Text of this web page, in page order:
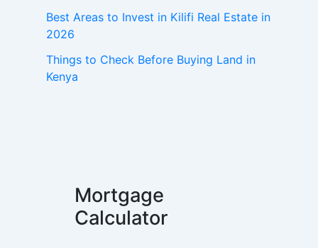
Best Areas to Invest in Kilifi Real Estate in
2026
Things to Check Before Buying Land in
Kenya
Mortgage
Calculator